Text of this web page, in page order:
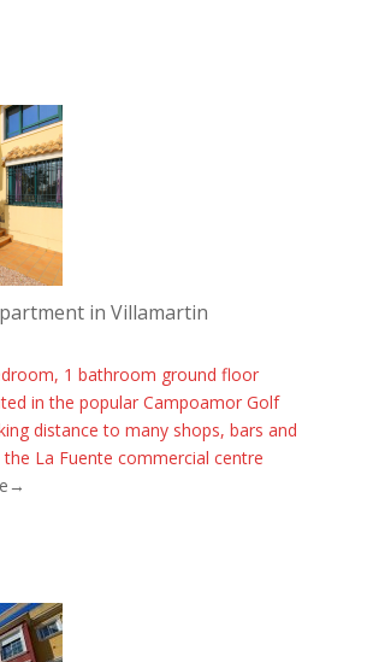
in Villamartin
1 bathroom ground floor
in the popular Campoamor Golf
distance to many shops, bars and
La Fuente commercial centre